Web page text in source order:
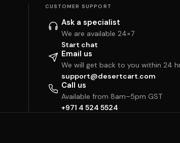
CUSTOMER SUPPORT
Ask a specialist
We are available 24×7
Start chat
Email us
We will get back to you within 24
support@desertcart.com
Call us
Available from 8am–5pm GST
+971 4 524 5524